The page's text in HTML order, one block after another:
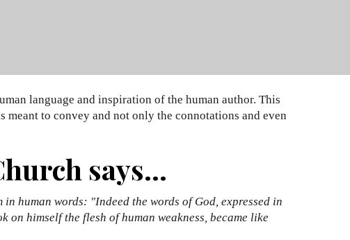
language and inspiration of the human author. This
to convey and not only the connotations and even
says...
human words: "Indeed the words of God, expressed in
on himself the flesh of human weakness, became like